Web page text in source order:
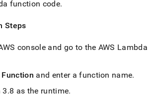
function code.
Steps
console and go to the AWS Lambda
and enter a function name.
3.8 as the runtime.